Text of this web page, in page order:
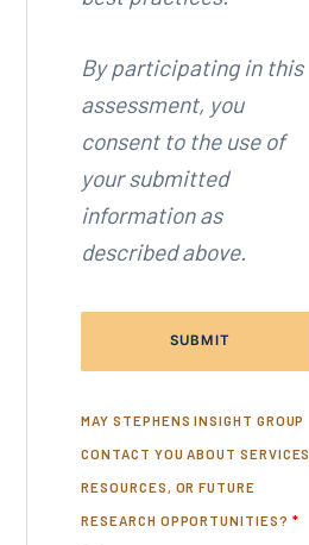
By participating in this
assessment, you
consent to the use of
your submitted
information as
described above.
MAY STEPHENS INSIGHT GROUP
CONTACT YOU ABOUT SERVICES,
RESOURCES, OR FUTURE
RESEARCH OPPORTUNITIES? *